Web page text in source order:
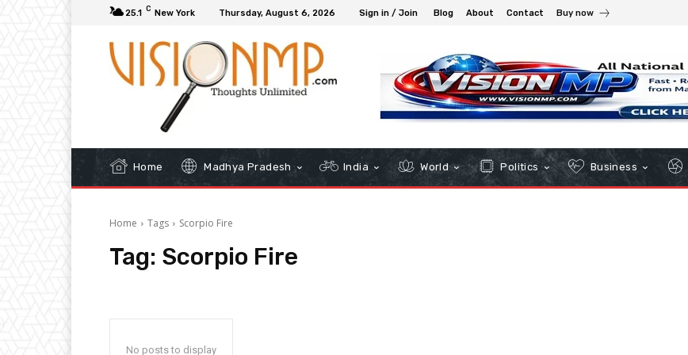
25.1 C New York Thursday, August 6, 2026 Sign in / Join Blog About Contact Buy now
Home Madhya Pradesh India World Politics Business
Home Tags Scorpio Fire
Tag: Scorpio Fire
No posts to display